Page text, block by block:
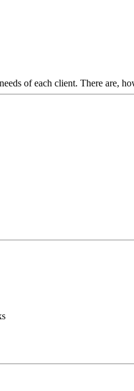
of each client. There are,